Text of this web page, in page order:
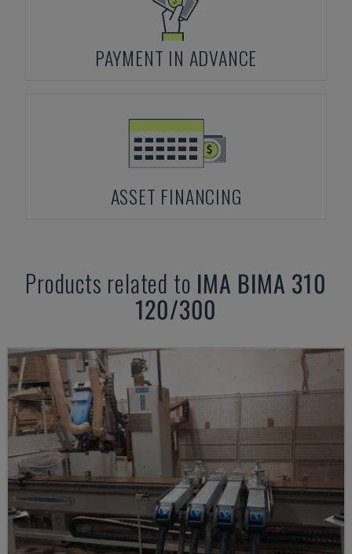
PAYMENT IN ADVANCE
ASSET FINANCING
Products related to IMA BIMA 310
120/300